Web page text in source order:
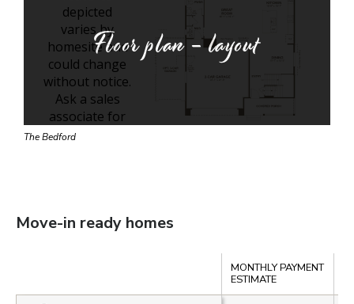
Floor plan - layout
The Bedford
Move-in ready homes
MONTHLY PAYMENT
ESTIMATE